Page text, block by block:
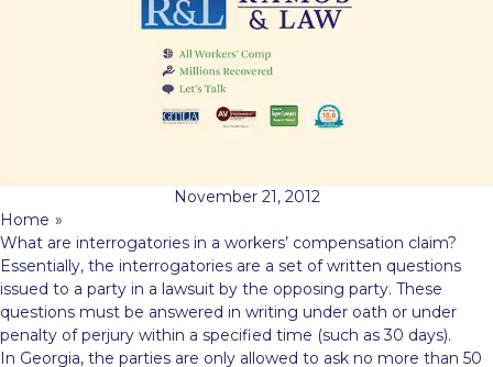
November 21, 2012
Home »
What are interrogatories in a workers’ compensation claim?
Essentially, the interrogatories are a set of written questions
issued to a party in a lawsuit by the opposing party. These
questions must be answered in writing under oath or under
penalty of perjury within a specified time (such as 30 days).
In Georgia, the parties are only allowed to ask no more than 50